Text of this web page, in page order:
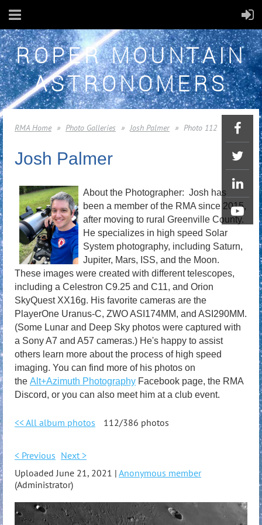
ROPER MOUNTAIN
ASTRONOMERS
RMA Home Photo Galleries Josh Palmer Photo 112
Josh Palmer
About the Photographer: Josh has
been a member of the RMA since 2015,
after moving to rural Greenville County.
He specializes in high speed Solar
System photography, including Saturn,
Jupiter, Mars, ISS, and the Moon.
These images were created with different telescopes,
including a Celestron C9.25 and C11, and Orion
SkyQuest XX16g. His favorite cameras are the
PlayerOne Uranus-C, ZWO ASI174MM, and ASI290MM.
(Some Lunar and Deep Sky photos were captured with
a Sony A7 and A57 cameras.) He's happy to assist
others learn more about the process of high speed
imaging. You can find more of his photos on
the Alt+Azimuth Photography Facebook page, the RMA
Discord, or you can also meet him at a club event.
<< All album photos 112/386 photos
< Previous Next >
Uploaded June 21, 2021 | Anonymous member
(Administrator)